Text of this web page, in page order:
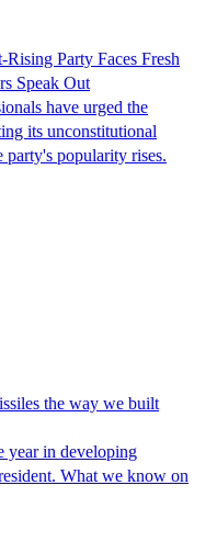
Party Faces Fresh
Speak Out
have urged the
its unconstitutional
party's popularity rises.
the way we built
year in developing
What we know on